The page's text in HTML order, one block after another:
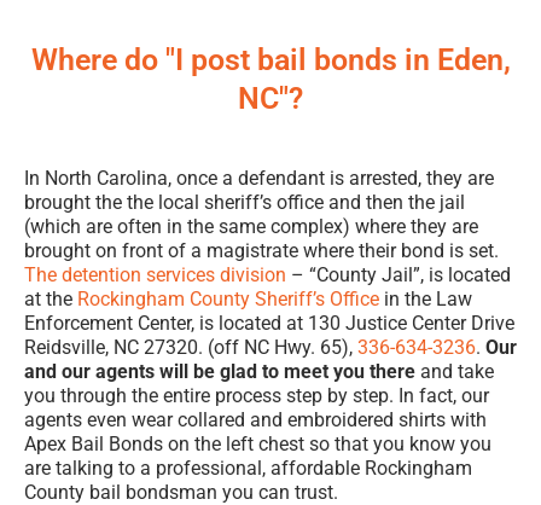
Where do "I post bail bonds in Eden,
NC"?
In North Carolina, once a defendant is arrested, they are
brought the the local sheriff’s office and then the jail
(which are often in the same complex) where they are
brought on front of a magistrate where their bond is set.
The detention services division – “County Jail”, is located
at the Rockingham County Sheriff’s Office in the Law
Enforcement Center, is located at 130 Justice Center Drive
Reidsville, NC 27320. (off NC Hwy. 65), 336-634-3236. Our
and our agents will be glad to meet you there and take
you through the entire process step by step. In fact, our
agents even wear collared and embroidered shirts with
Apex Bail Bonds on the left chest so that you know you
are talking to a professional, affordable Rockingham
County bail bondsman you can trust.